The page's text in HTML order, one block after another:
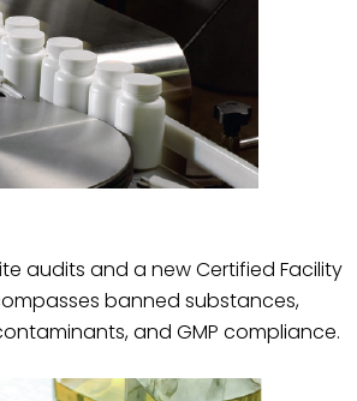
audits and a new Certified Facility
banned substances,
and GMP compliance.